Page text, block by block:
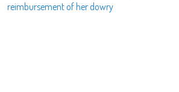
reimbursement of her dowry